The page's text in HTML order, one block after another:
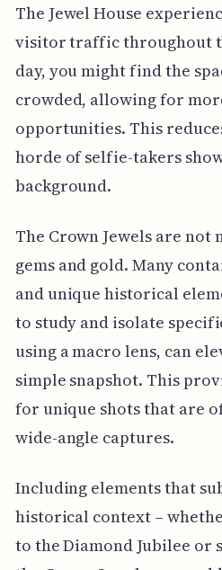
The Jewel House
visitor traffic throughout
day, you might find the
crowded, allowing for
opportunities. This
horde of selfie-takers
background.
The Crown Jewels are
gems and gold. Many
and unique historical
to study and isolate
using a macro lens, can
simple snapshot. This
for unique shots that are
wide-angle captures.
Including elements that
historical context –
to the Diamond Jubilee or